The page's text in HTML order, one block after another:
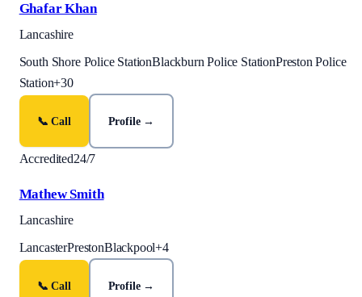
Ghafar Khan
Lancashire
South Shore Police StationBlackburn Police StationPreston Police
Station+30
📞 Call Profile →
Accredited24/7
Mathew Smith
Lancashire
LancasterPrestonBlackpool+4
📞 Call Profile →